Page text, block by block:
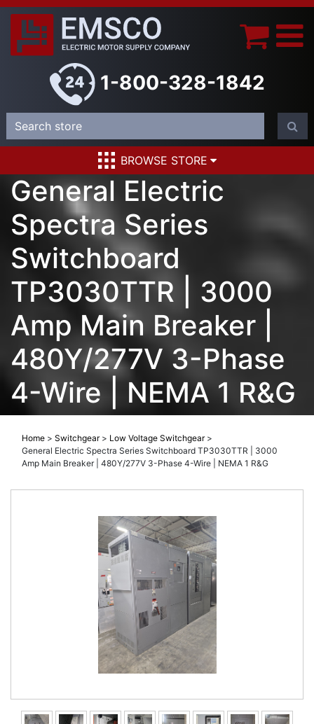
1-800-328-1842
BROWSE STORE
General Electric
Spectra Series
Switchboard
TP3030TTR | 3000
Amp Main Breaker |
480Y/277V 3-Phase
4-Wire | NEMA 1 R&G
Home > Switchgear > Low Voltage Switchgear >
General Electric Spectra Series Switchboard TP3030TTR | 3000
Amp Main Breaker | 480Y/277V 3-Phase 4-Wire | NEMA 1 R&G